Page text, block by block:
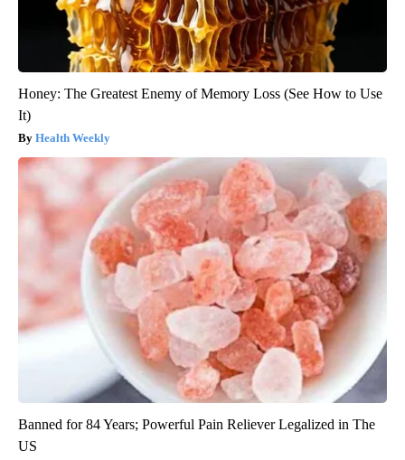
Honey: The Greatest Enemy of Memory Loss (See How to Use
It)
Health Weekly
Banned for 84 Years; Powerful Pain Reliever Legalized in The
US